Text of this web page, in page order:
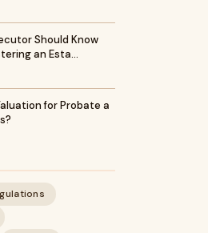
Should Know
an Esta…
for Probate a